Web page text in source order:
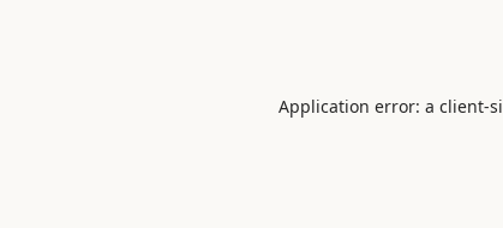
Application error: a client-